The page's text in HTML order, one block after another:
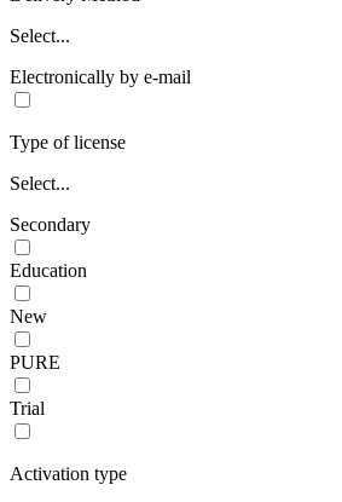
Select...
Electronically by e-mail
Type of license
Select...
Secondary
Education
New
PURE
Trial
Activation type